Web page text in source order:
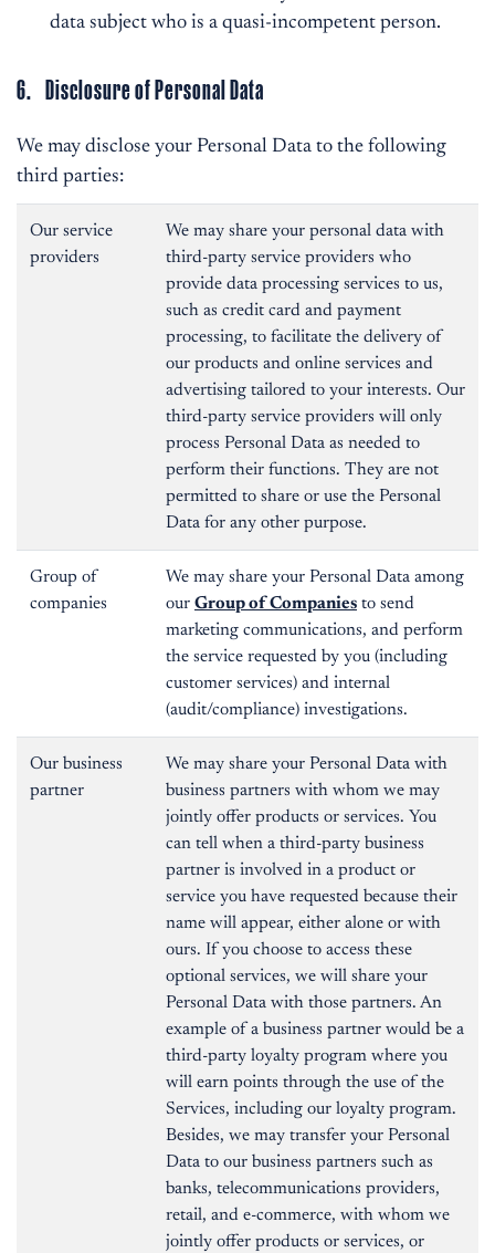
data subject who is a quasi-incompetent person.
6. Disclosure of Personal Data
We may disclose your Personal Data to the following
third parties:
Our service
providers
We may share your personal data with
third-party service providers who
provide data processing services to us,
such as credit card and payment
processing, to facilitate the delivery of
our products and online services and
advertising tailored to your interests. Our
third-party service providers will only
process Personal Data as needed to
perform their functions. They are not
permitted to share or use the Personal
Data for any other purpose.
Group of
companies
We may share your Personal Data among
our Group of Companies to send
marketing communications, and perform
the service requested by you (including
customer services) and internal
(audit/compliance) investigations.
Our business
partner
We may share your Personal Data with
business partners with whom we may
jointly offer products or services. You
can tell when a third-party business
partner is involved in a product or
service you have requested because their
name will appear, either alone or with
ours. If you choose to access these
optional services, we will share your
Personal Data with those partners. An
example of a business partner would be a
third-party loyalty program where you
will earn points through the use of the
Services, including our loyalty program.
Besides, we may transfer your Personal
Data to our business partners such as
banks, telecommunications providers,
retail, and e-commerce, with whom we
jointly offer products or services, or